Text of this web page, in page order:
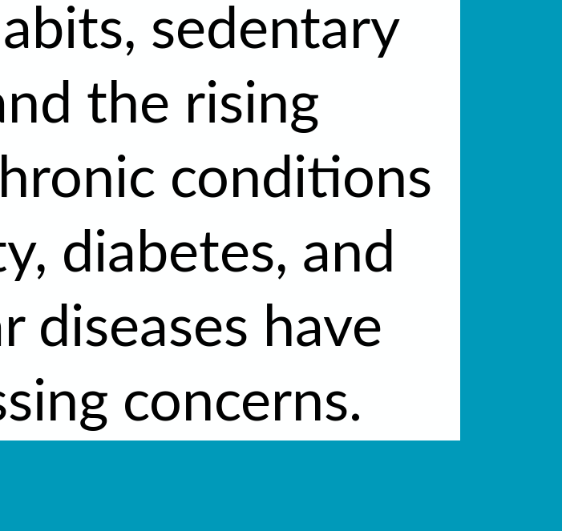
sedentary
the rising
conditions
diabetes, and
diseases have
concerns.